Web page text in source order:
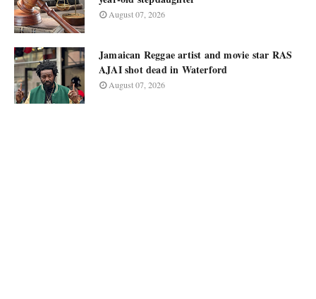
August 07, 2026
Jamaican Reggae artist and movie star RAS
AJAI shot dead in Waterford
August 07, 2026